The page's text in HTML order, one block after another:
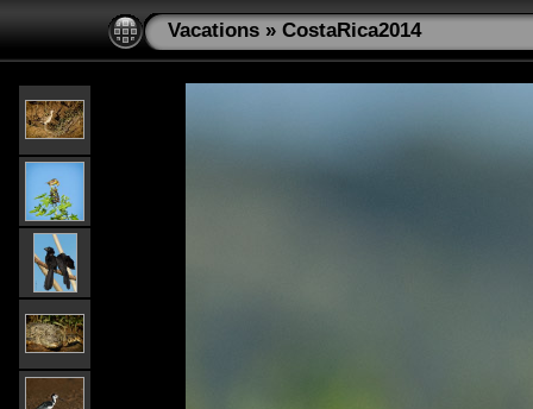
Vacations » CostaRica2014